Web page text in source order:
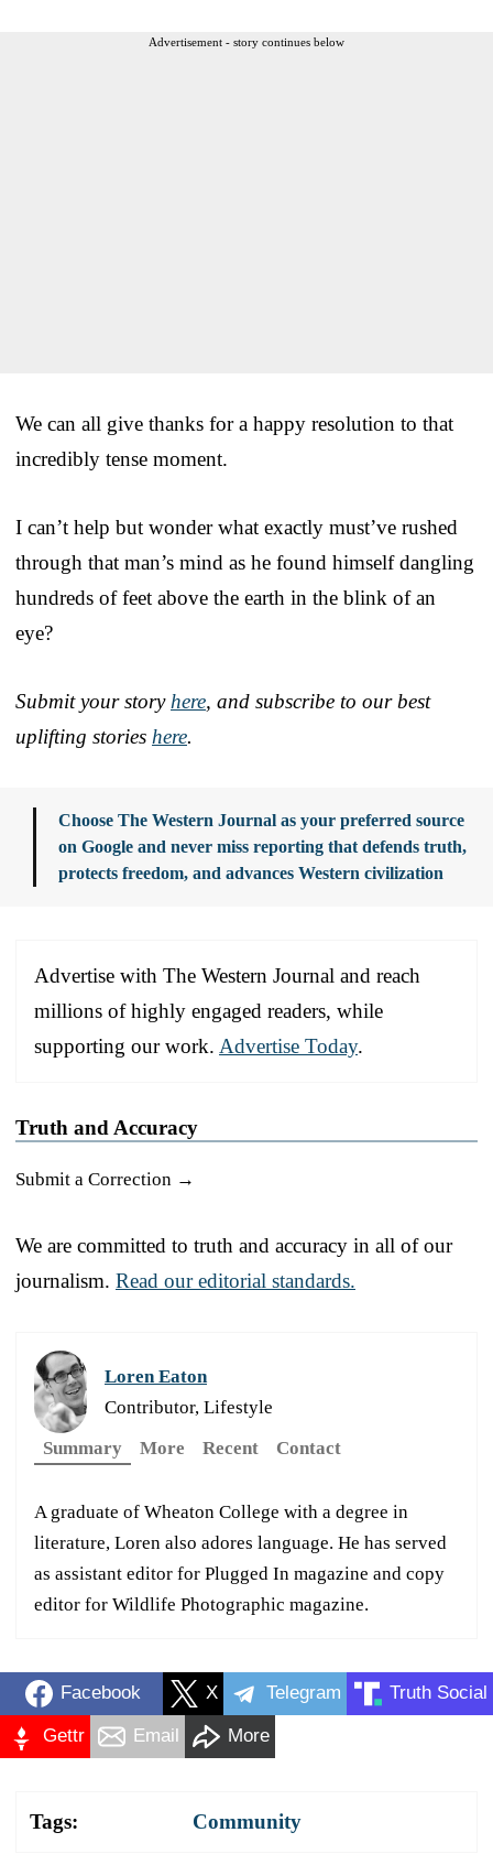
Advertisement - story continues below
We can all give thanks for a happy resolution to that
incredibly tense moment.
I can’t help but wonder what exactly must’ve rushed
through that man’s mind as he found himself dangling
hundreds of feet above the earth in the blink of an
eye?
Submit your story here, and subscribe to our best
uplifting stories here.
Choose The Western Journal as your preferred source
on Google and never miss reporting that defends truth,
protects freedom, and advances Western civilization
Advertise with The Western Journal and reach
millions of highly engaged readers, while
supporting our work. Advertise Today.
Truth and Accuracy
Submit a Correction →
We are committed to truth and accuracy in all of our
journalism. Read our editorial standards.
Loren Eaton
Contributor, Lifestyle
Summary
More Recent Contact
A graduate of Wheaton College with a degree in
literature, Loren also adores language. He has served
as assistant editor for Plugged In magazine and copy
editor for Wildlife Photographic magazine.
Facebook X Telegram Truth Social
Gettr Email More
Tags: Community